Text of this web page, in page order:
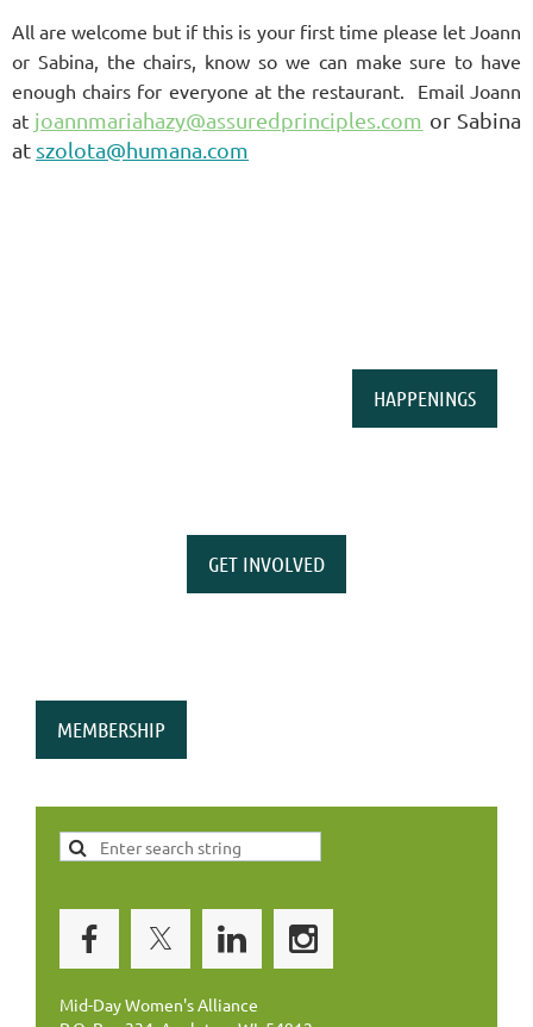
All are welcome but if this is your first time please let Joann
or Sabina, the chairs, know so we can make sure to have
enough chairs for everyone at the restaurant. Email Joann
at joannmariahazy@assuredprinciples.com or Sabina
at szolota@humana.com
HAPPENINGS
GET INVOLVED
MEMBERSHIP
Mid-Day Women's Alliance